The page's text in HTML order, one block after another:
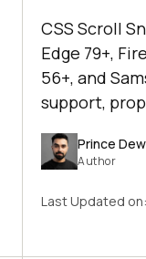
CSS Scroll
Edge 79+,
56+, and
support,
Prince
Author
Last Updated